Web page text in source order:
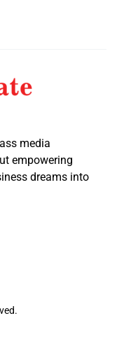
media
empowering
dreams into